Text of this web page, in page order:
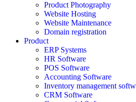
Product Photography
Website Hosting
Website Maintenance
Domain registration
Product
ERP Systems
HR Software
POS Software
Accounting Software
Inventory management
CRM Software